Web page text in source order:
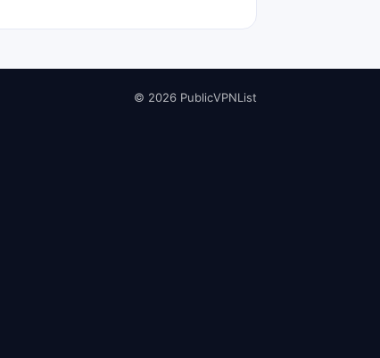
© 2026 PublicVPNList